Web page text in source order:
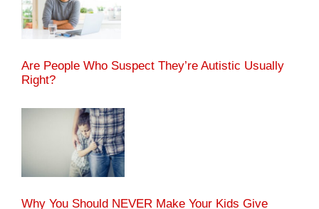
Are People Who Suspect They’re Autistic Usually
Right?
Why You Should NEVER Make Your Kids Give